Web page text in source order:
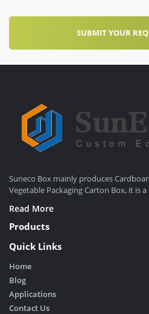
Suneco Box mainly produces
Vegetable Packaging Carton Box, it is
Read More
Products
Quick Links
Home
Blog
Applications
Contact Us